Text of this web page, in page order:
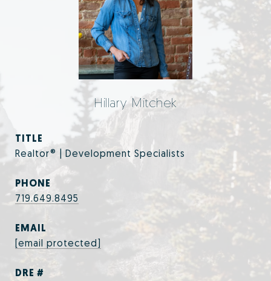
Hillary Mitchek
TITLE
Realtor® | Development Specialists
PHONE
719.649.8495
EMAIL
[email protected]
DRE #